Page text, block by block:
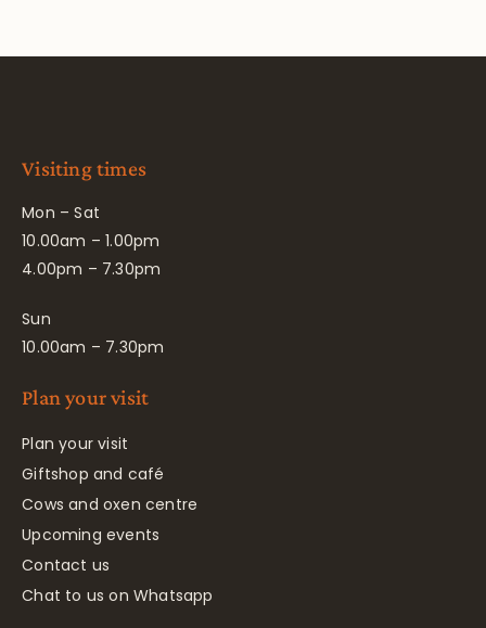
Visiting times
Mon – Sat
10.00am – 1.00pm
4.00pm – 7.30pm
Sun
10.00am – 7.30pm
Plan your visit
Plan your visit
Giftshop and café
Cows and oxen centre
Upcoming events
Contact us
Chat to us on Whatsapp